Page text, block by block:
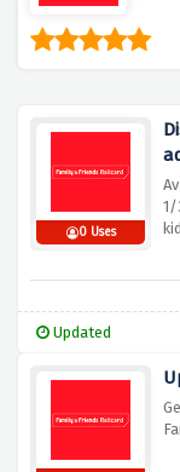
0 Uses
1/
Updated